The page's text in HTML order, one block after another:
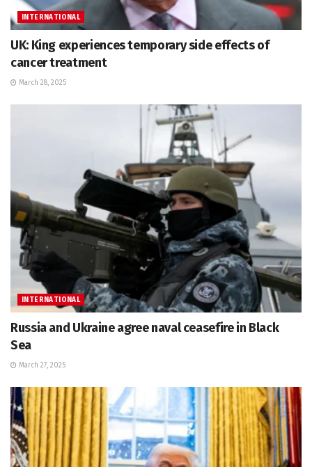
INTERNATIONAL
UK: King experiences temporary side effects of
cancer treatment
March 28, 2025
INTERNATIONAL
Russia and Ukraine agree naval ceasefire in Black
Sea
March 27, 2025